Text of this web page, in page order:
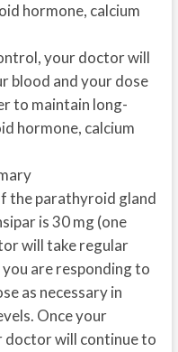
hormone, calcium
your doctor will
blood and your dose
to maintain long-
hormone, calcium
the parathyroid gland
is 30 mg (one
will take regular
are responding to
as necessary in
Once your
doctor will continue to